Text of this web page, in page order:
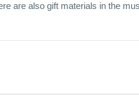
are also gift materials in the